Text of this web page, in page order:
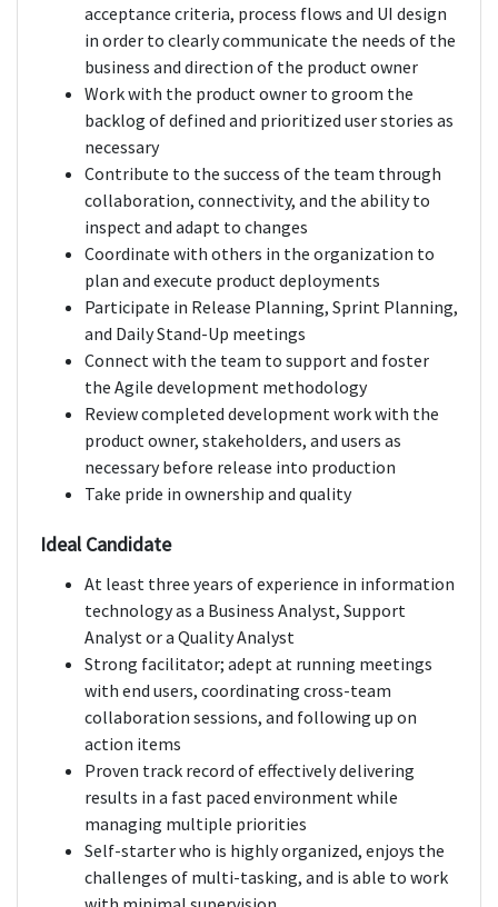
acceptance criteria, process flows and UI design
in order to clearly communicate the needs of the
business and direction of the product owner
Work with the product owner to groom the
backlog of defined and prioritized user stories as
necessary
Contribute to the success of the team through
collaboration, connectivity, and the ability to
inspect and adapt to changes
Coordinate with others in the organization to
plan and execute product deployments
Participate in Release Planning, Sprint Planning,
and Daily Stand-Up meetings
Connect with the team to support and foster
the Agile development methodology
Review completed development work with the
product owner, stakeholders, and users as
necessary before release into production
Take pride in ownership and quality
Ideal Candidate
At least three years of experience in information
technology as a Business Analyst, Support
Analyst or a Quality Analyst
Strong facilitator; adept at running meetings
with end users, coordinating cross-team
collaboration sessions, and following up on
action items
Proven track record of effectively delivering
results in a fast paced environment while
managing multiple priorities
Self-starter who is highly organized, enjoys the
challenges of multi-tasking, and is able to work